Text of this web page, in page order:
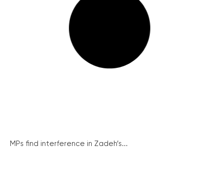
MPs find interference in Zadeh’s...